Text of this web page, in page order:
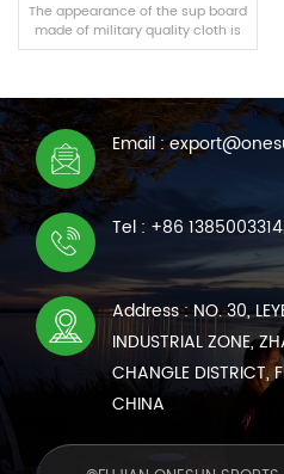
The appearance of the sup board
made of military quality cloth is
not only tough and durable, but
more cool.
READ MORE
CONTACT US
We are online 7*24 hours to
Email :
Tel : +86
Address : NO. 30,
INDUSTRIAL ZONE,
CHANGLE DISTRICT,
CHINA